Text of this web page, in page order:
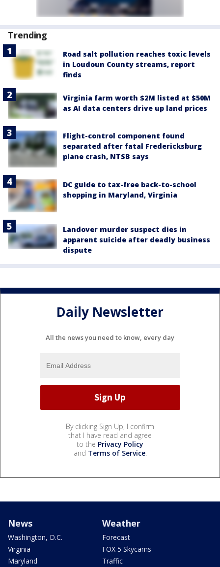
Trending
Road salt pollution reaches toxic levels
in Loudoun County streams, report
finds
Virginia farm worth $2M listed at $50M
as AI data centers drive up land prices
Flight-control component found
separated after fatal Fredericksburg
plane crash, NTSB says
DC guide to tax-free back-to-school
shopping in Maryland, Virginia
Landover murder suspect dies in
apparent suicide after deadly business
dispute
Daily Newsletter
All the news you need to know, every day
By clicking Sign Up, I confirm
that I have read and agree
to the Privacy Policy
and Terms of Service.
News
Washington, D.C.
Virginia
Maryland
Weather
Forecast
FOX 5 Skycams
Traffic